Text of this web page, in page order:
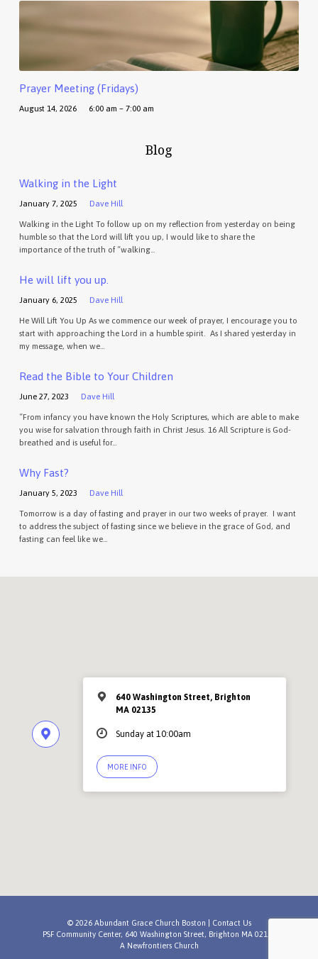
Prayer Meeting (Fridays)
August 14, 2026 6:00 am – 7:00 am
Blog
Walking in the Light
January 7, 2025 Dave Hill
Walking in the Light To follow up on my reflection from yesterday on being
humble so that the Lord will lift you up, I would like to share the
importance of the truth of “walking…
He will lift you up.
January 6, 2025 Dave Hill
He Will Lift You Up As we commence our week of prayer, I encourage you to
start with approaching the Lord in a humble spirit. As I shared yesterday in
my message, when we…
Read the Bible to Your Children
June 27, 2023 Dave Hill
“From infancy you have known the Holy Scriptures, which are able to make
you wise for salvation through faith in Christ Jesus. 16 All Scripture is God-
breathed and is useful for…
Why Fast?
January 5, 2023 Dave Hill
Tomorrow is a day of fasting and prayer in our two weeks of prayer. I want
to address the subject of fasting since we believe in the grace of God, and
fasting can feel like we…
640 Washington Street, Brighton
MA 02135
Sunday at 10:00am
MORE INFO
© 2026 Abundant Grace Church Boston |
Contact Us
PSF Community Center, 640 Washington Street, Brighton MA 02135
A Newfrontiers Church